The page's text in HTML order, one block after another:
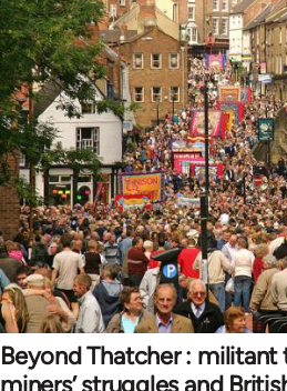
Beyond Thatcher :
miners’ struggles and